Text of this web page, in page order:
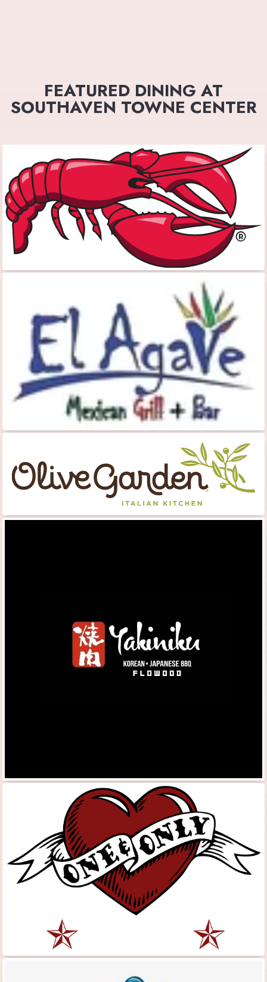
FEATURED DINING AT
SOUTHAVEN TOWNE CENTER